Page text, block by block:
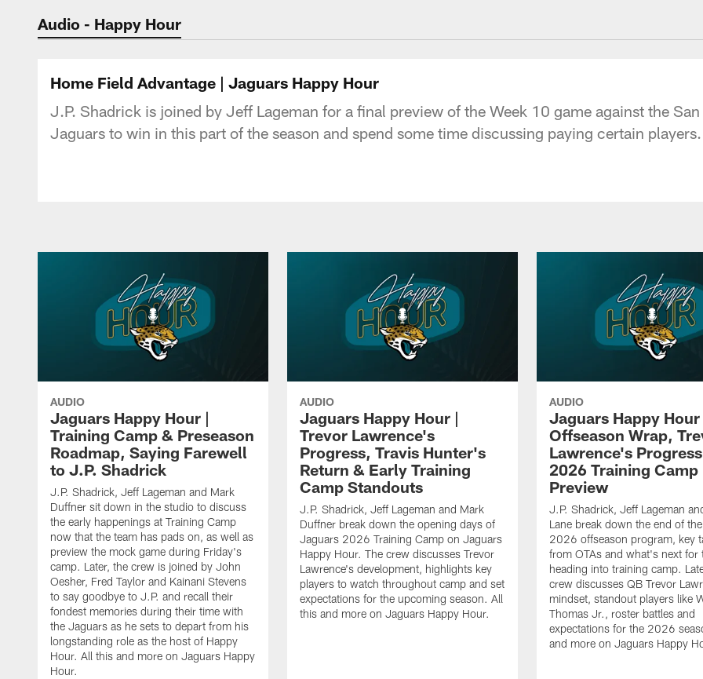
Jaguars Podcast: Jacksonville Jaguars
Audio - Happy Hour
Home Field Advantage | Jaguars Happy Hour
J.P. Shadrick is joined by Jeff Lageman for a final preview of the Week 10 game against the
Jaguars to win in this part of the season and spend some time discussing paying certain players.
AUDIO
Jaguars Happy Hour |
Training Camp & Preseason
Roadmap, Saying Farewell
to J.P. Shadrick
J.P. Shadrick, Jeff Lageman and Mark
Duffner sit down in the studio to discuss
the early happenings at Training Camp
now that the team has pads on, as well as
preview the mock game during Friday's
camp. Later, the crew is joined by John
Oesher, Fred Taylor and Kainani Stevens
to say goodbye to J.P. and recall their
fondest memories during their time with
the Jaguars as he sets to depart from his
longstanding role as the host of Happy
Hour. All this and more on Jaguars Happy
Hour.
AUDIO
Jaguars Happy Hour |
Trevor Lawrence's
Progress, Travis Hunter's
Return & Early Training
Camp Standouts
J.P. Shadrick, Jeff Lageman and Mark
Duffner break down the opening days of
Jaguars 2026 Training Camp on Jaguars
Happy Hour. The crew discusses Trevor
Lawrence's development, highlights key
players to watch throughout camp and set
expectations for the upcoming season. All
this and more on Jaguars Happy Hour.
AUDIO
Jaguars Happy Hour
Offseason Wrap,
Lawrence's
2026 Training Camp
Preview
J.P. Shadrick, Jeff Lageman
Lane break down the end of
2026 offseason program, key
from OTAs and what's next for
heading into training camp.
crew discusses QB Trevor
mindset, standout players like
Thomas Jr., roster battles and
expectations for the 2026
and more on Jaguars Happy